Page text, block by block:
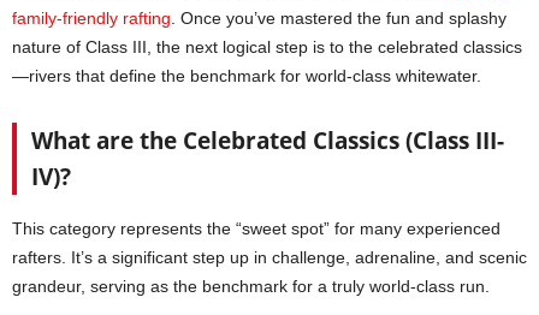
family-friendly rafting . Once you’ve mastered the fun and splashy
nature of Class III, the next logical step is to the celebrated classics
—rivers that define the benchmark for world-class whitewater.
What are the Celebrated Classics (Class III-
IV)?
This category represents the “sweet spot” for many experienced
rafters. It’s a significant step up in challenge, adrenaline, and scenic
grandeur, serving as the benchmark for a truly world-class run.